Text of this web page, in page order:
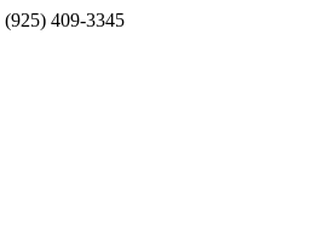
(925) 409-3345